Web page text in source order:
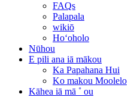
FAQs
Palapala
wikiō
Hoʻoholo
Nūhou
E pili ana iā mākou
Ka Papahana Hui
Ko makou Moolelo
Kāhea iā mā ˚ ou